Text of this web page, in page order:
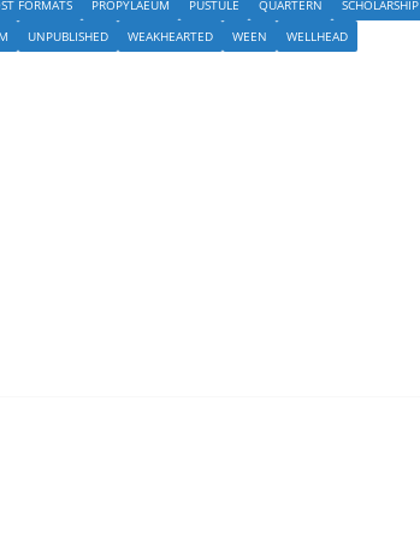
FORMATS PROPYLAEUM PUSTULE QUARTERN
SCHOLARSHIP
UNPUBLISHED WEAKHEARTED WEEN
WELLHEAD